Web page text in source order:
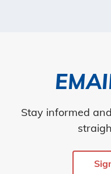
Stay informed